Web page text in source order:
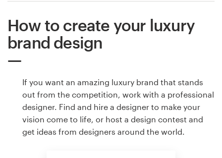
How to create your luxury
brand design
If you want an amazing luxury brand that stands
out from the competition, work with a professional
designer. Find and hire a designer to make your
vision come to life, or host a design contest and
get ideas from designers around the world.